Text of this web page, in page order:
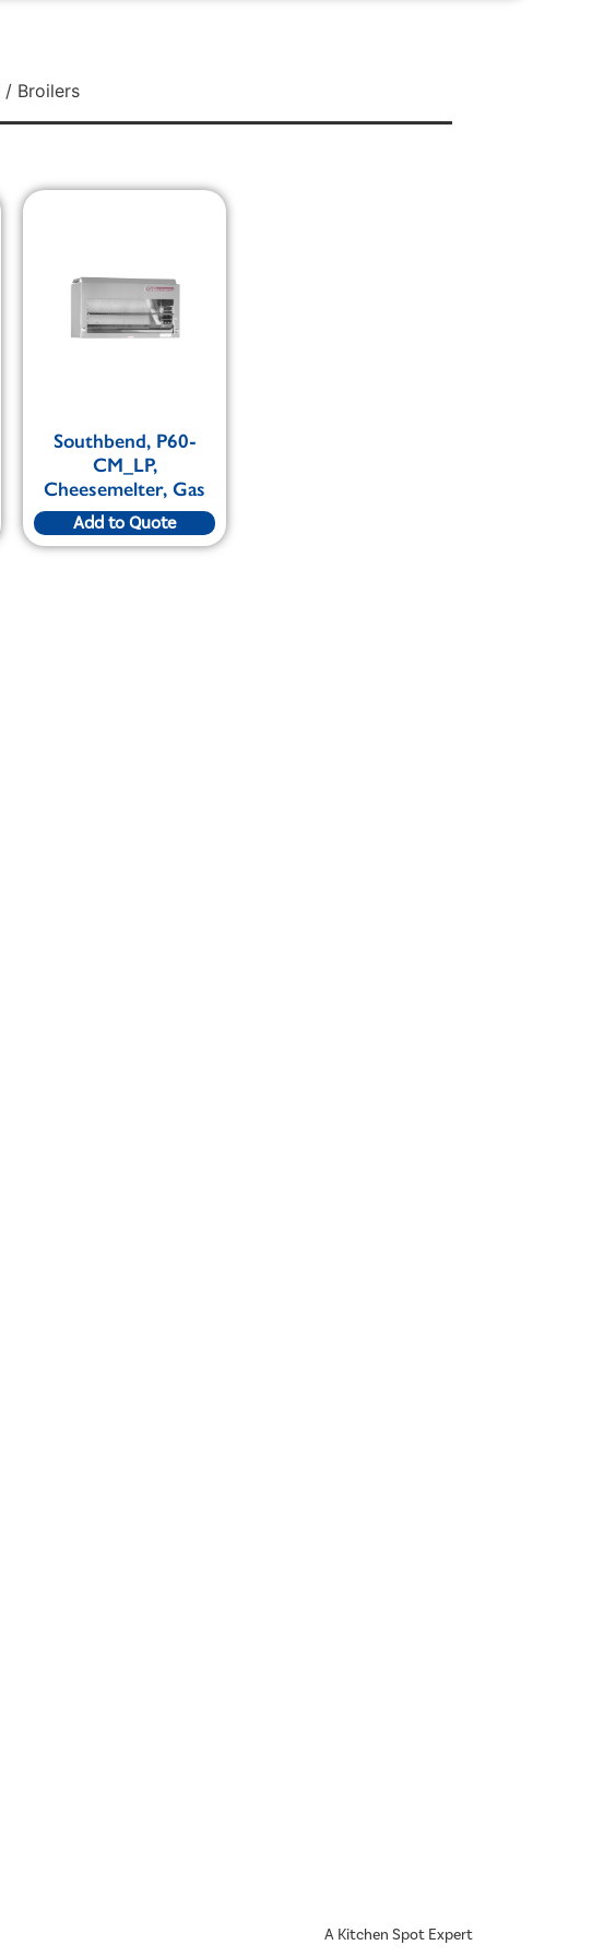
/ Broilers
Southbend, P60-
CM_LP,
Cheesemelter, Gas
Add to Quote
A Kitchen Spot Expert